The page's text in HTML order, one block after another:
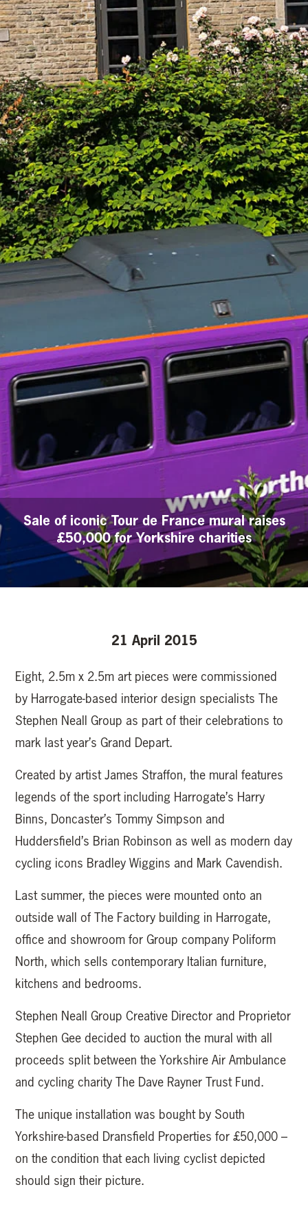
Sale of iconic Tour de France mural raises
£50,000 for Yorkshire charities
21 April 2015
Eight, 2.5m x 2.5m art pieces were commissioned
by Harrogate-based interior design specialists The
Stephen Neall Group as part of their celebrations to
mark last year’s Grand Depart.
Created by artist James Straffon, the mural features
legends of the sport including Harrogate’s Harry
Binns, Doncaster’s Tommy Simpson and
Huddersfield’s Brian Robinson as well as modern day
cycling icons Bradley Wiggins and Mark Cavendish.
Last summer, the pieces were mounted onto an
outside wall of The Factory building in Harrogate,
office and showroom for Group company Poliform
North, which sells contemporary Italian furniture,
kitchens and bedrooms.
Stephen Neall Group Creative Director and Proprietor
Stephen Gee decided to auction the mural with all
proceeds split between the Yorkshire Air Ambulance
and cycling charity The Dave Rayner Trust Fund.
The unique installation was bought by South
Yorkshire-based Dransfield Properties for £50,000 –
on the condition that each living cyclist depicted
should sign their picture.